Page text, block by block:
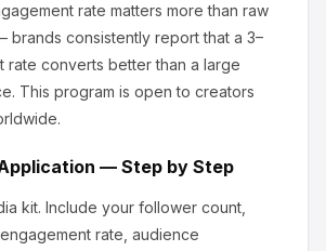
rate matters more than raw
consistently report that a 3–
rate converts better than a large
This program is open to creators
Application — Step by Step
kit. Include your follower count,
rate, audience